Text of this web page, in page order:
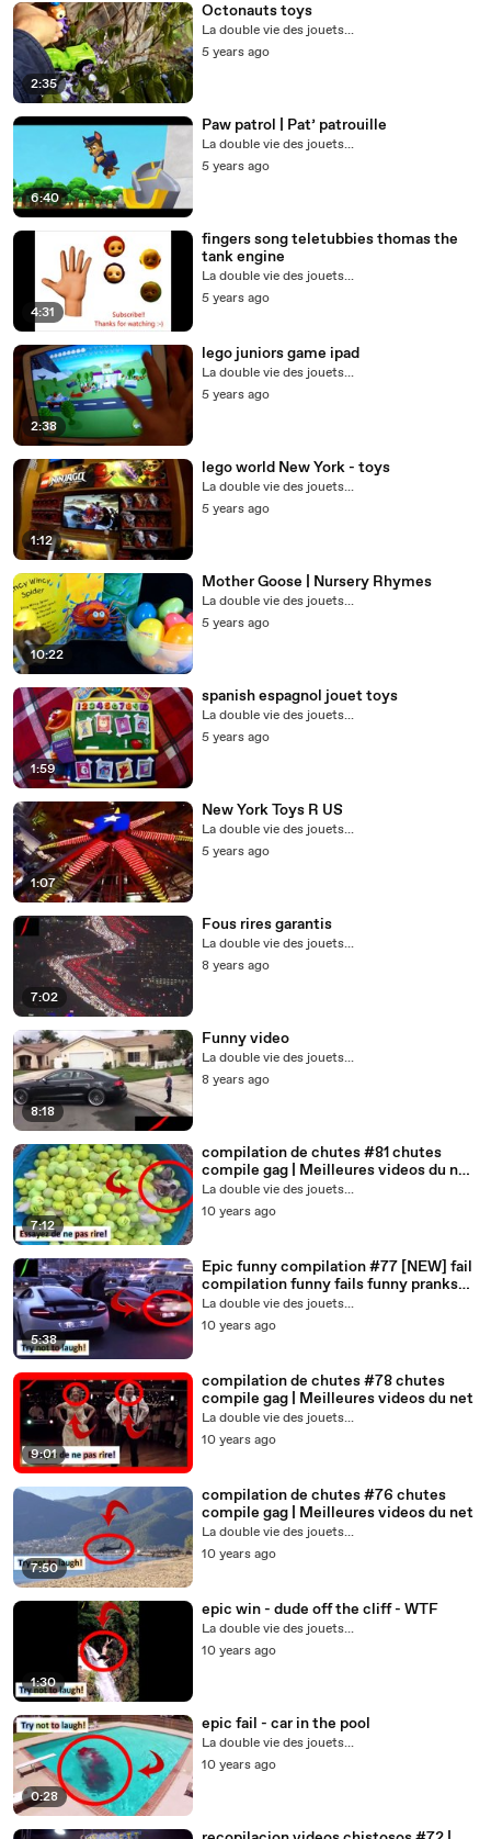
2:35
Octonauts toys
La double vie des jouets...
5 years ago
6:40
Paw patrol | Pat’ patrouille
La double vie des jouets...
5 years ago
4:31
fingers song teletubbies thomas the
tank engine
La double vie des jouets...
5 years ago
2:38
lego juniors game ipad
La double vie des jouets...
5 years ago
1:12
lego world New York - toys
La double vie des jouets...
5 years ago
10:22
Mother Goose | Nursery Rhymes
La double vie des jouets...
5 years ago
1:59
spanish espagnol jouet toys
La double vie des jouets...
5 years ago
1:07
New York Toys R US
La double vie des jouets...
5 years ago
7:02
Fous rires garantis
La double vie des jouets...
8 years ago
8:18
Funny video
La double vie des jouets...
8 years ago
7:12
compilation de chutes #81 chutes
compile gag | Meilleures videos du net
| insolites
La double vie des jouets...
10 years ago
5:38
Epic funny compilation #77 [NEW] fail
compilation funny fails funny pranks
funny wins russians
La double vie des jouets...
10 years ago
9:01
compilation de chutes #78 chutes
compile gag | Meilleures videos du net
La double vie des jouets...
10 years ago
7:50
compilation de chutes #76 chutes
compile gag | Meilleures videos du net
La double vie des jouets...
10 years ago
1:30
epic win - dude off the cliff - WTF
La double vie des jouets...
10 years ago
0:28
epic fail - car in the pool
La double vie des jouets...
10 years ago